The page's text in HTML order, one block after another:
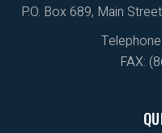
P.O. Box 689, Main
FAX: